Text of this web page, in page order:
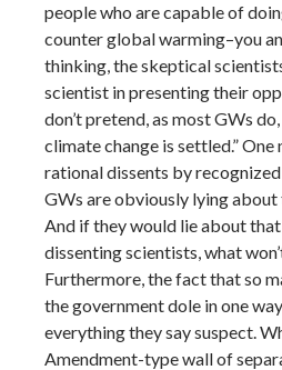
people who are capable of
counter global warming–you
thinking, the skeptical
scientist in presenting their
don’t pretend, as most GWs
climate change is settled.”
rational dissents by
GWs are obviously lying
And if they would lie about
dissenting scientists, what
Furthermore, the fact that so
the government dole in one
everything they say suspect.
Amendment-type wall of